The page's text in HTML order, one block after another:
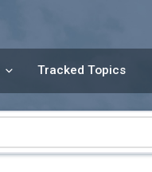
Tracked Topics